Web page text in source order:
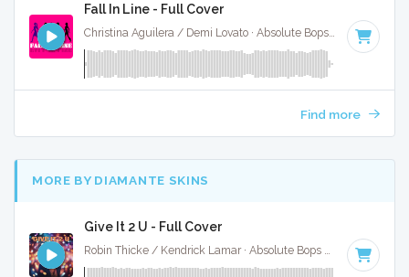
Fall In Line - Full Cover
Christina Aguilera / Demi Lovato · Absolute Bops Media · 61
Find more
MORE BY DIAMANTE SKINS
Give It 2 U - Full Cover
Robin Thicke / Kendrick Lamar · Absolute Bops Media · 127